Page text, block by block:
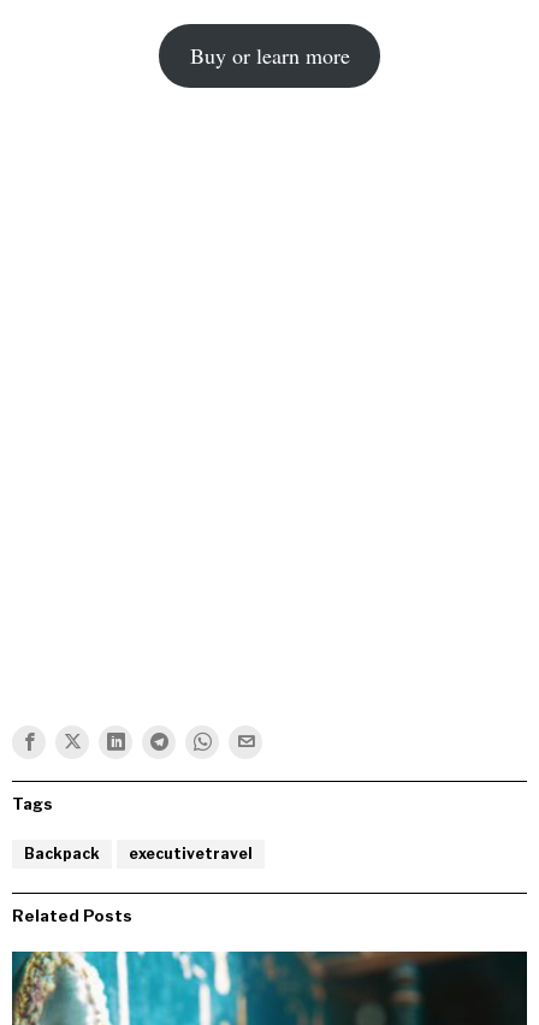
Buy or learn more
Tags
Backpack executivetravel
Related Posts